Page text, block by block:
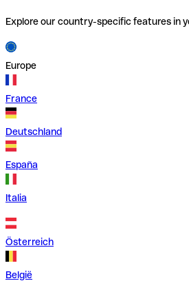
Explore our country-specific features in
Europe
France
Deutschland
España
Italia
Österreich
België